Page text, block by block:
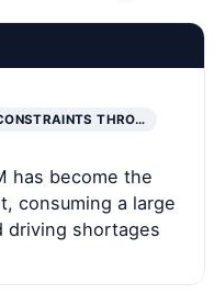
THRO…
has become the
consuming a large
driving shortages